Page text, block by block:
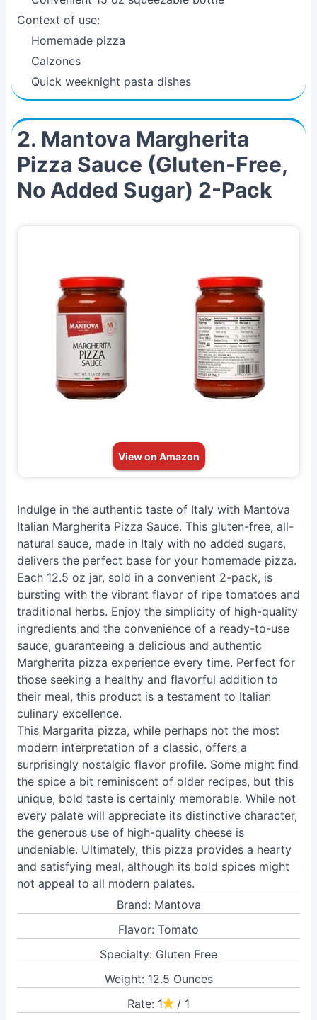
Context of use:
Homemade pizza
Calzones
Quick weeknight pasta dishes
2. Mantova Margherita
Pizza Sauce (Gluten-Free,
No Added Sugar) 2-Pack
View on Amazon
Indulge in the authentic taste of Italy with Mantova
Italian Margherita Pizza Sauce. This gluten-free, all-
natural sauce, made in Italy with no added sugars,
delivers the perfect base for your homemade pizza.
Each 12.5 oz jar, sold in a convenient 2-pack, is
bursting with the vibrant flavor of ripe tomatoes and
traditional herbs. Enjoy the simplicity of high-quality
ingredients and the convenience of a ready-to-use
sauce, guaranteeing a delicious and authentic
Margherita pizza experience every time. Perfect for
those seeking a healthy and flavorful addition to
their meal, this product is a testament to Italian
culinary excellence.
This Margarita pizza, while perhaps not the most
modern interpretation of a classic, offers a
surprisingly nostalgic flavor profile. Some might find
the spice a bit reminiscent of older recipes, but this
unique, bold taste is certainly memorable. While not
every palate will appreciate its distinctive character,
the generous use of high-quality cheese is
undeniable. Ultimately, this pizza provides a hearty
and satisfying meal, although its bold spices might
not appeal to all modern palates.
Brand: Mantova
Flavor: Tomato
Specialty: Gluten Free
Weight: 12.5 Ounces
Rate: 1
/ 1